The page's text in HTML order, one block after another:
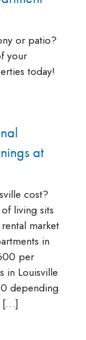
or patio?
your
today!
at
cost?
living sits
market
in
per
in Louisville
depending
[…]